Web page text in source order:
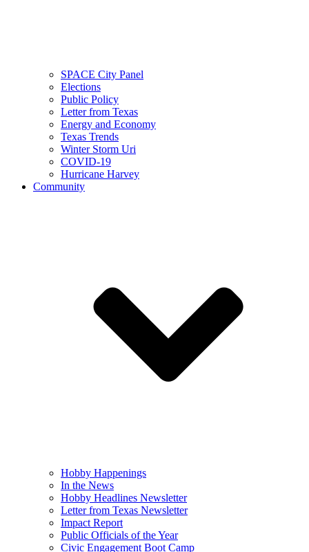
SPACE City Panel
Elections
Public Policy
Letter from Texas
Energy and Economy
Texas Trends
Winter Storm Uri
COVID-19
Hurricane Harvey
Community
Hobby Happenings
In the News
Hobby Headlines Newsletter
Letter from Texas Newsletter
Impact Report
Public Officials of the Year
Civic Engagement Boot Camp